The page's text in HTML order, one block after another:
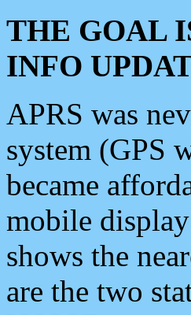
THE GOAL
INFO
APRS was
system (GPS
became
mobile
shows the
are the two